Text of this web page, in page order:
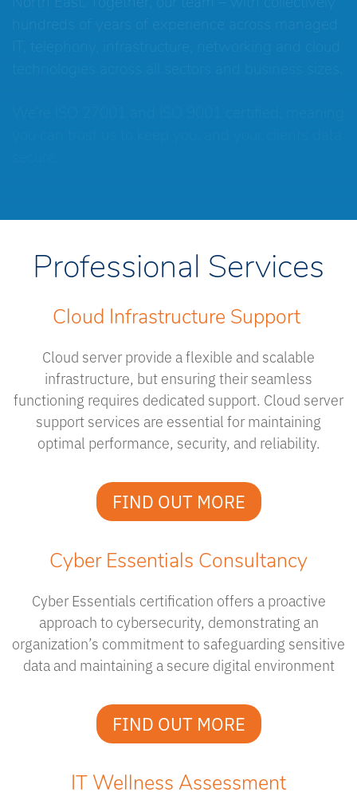
North East. Together, our team – with collectively
hundreds of years of experience across managed
Professional Services
Cloud Infrastructure Support
Cloud server provide a flexible and scalable
infrastructure, but ensuring their seamless
functioning requires dedicated support. Cloud server
support services are essential for maintaining
optimal performance, security, and reliability.
FIND OUT MORE
Cyber Essentials Consultancy
Cyber Essentials certification offers a proactive
approach to cybersecurity, demonstrating an
organization’s commitment to safeguarding sensitive
data and maintaining a secure digital environment
FIND OUT MORE
IT Wellness Assessment